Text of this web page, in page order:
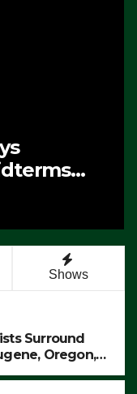
Shows
Surround
Oregon,